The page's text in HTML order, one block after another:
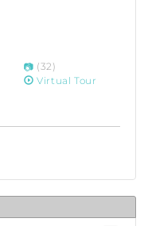
(32)
Virtual Tour